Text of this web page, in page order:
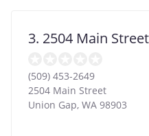
3. 2504 Main Street
(509) 453-2649
2504 Main Street
Union Gap, WA 98903